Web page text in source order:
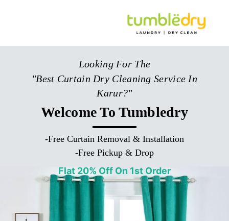
Looking For The
"Best Curtain Dry Cleaning Service In
Karur?"
Welcome To Tumbledry
-Free Curtain Removal & Installation
-Free Pickup & Drop
Flat 20% Off On 1st Order